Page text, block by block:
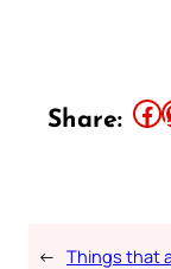
Share: Share this article on Facebook Share this
← Things that